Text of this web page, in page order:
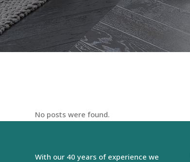
No posts were found.
With our 40 years of experience we